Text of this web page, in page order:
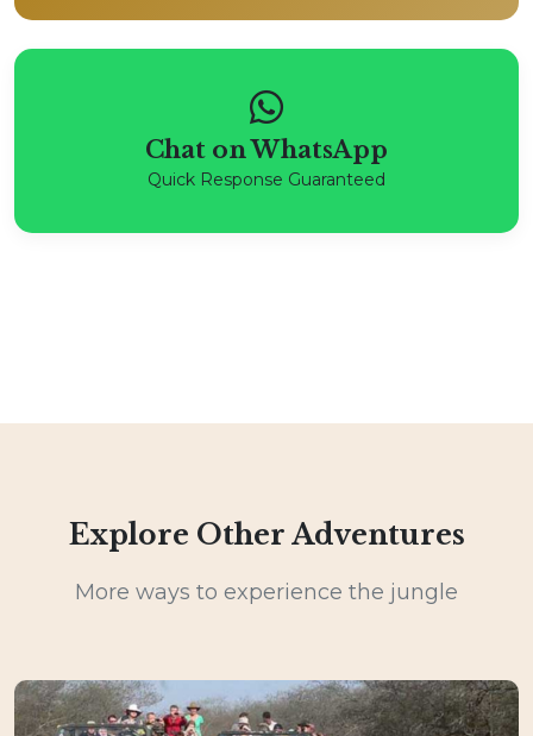
Chat on WhatsApp
Quick Response Guaranteed
Explore Other Adventures
More ways to experience the jungle